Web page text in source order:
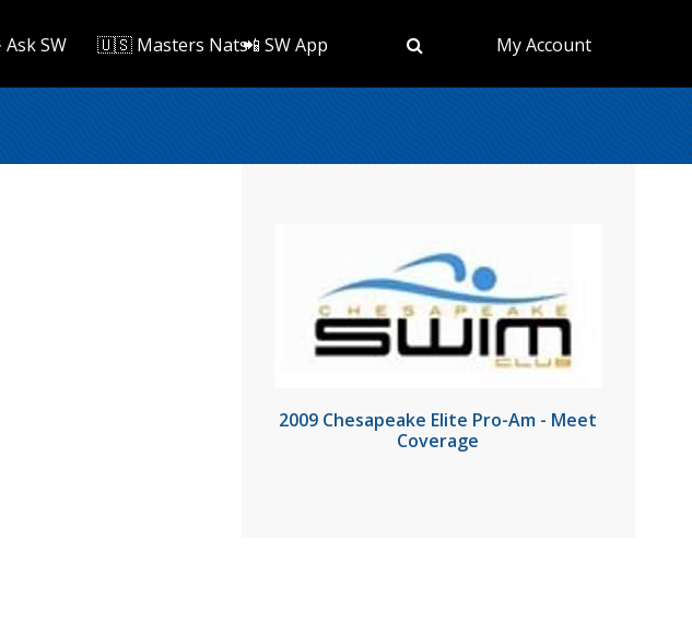
SW 🇺🇸 Masters Nats📲 SW App My Account
2009 Chesapeake Elite Pro-Am - Meet
Coverage